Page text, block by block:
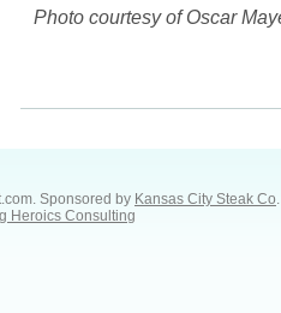
Photo courtesy of Oscar
Sponsored by Kansas City Steak Co.
Heroics Consulting